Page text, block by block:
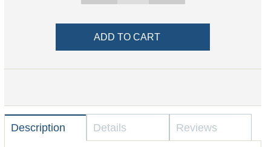
Description Details Reviews